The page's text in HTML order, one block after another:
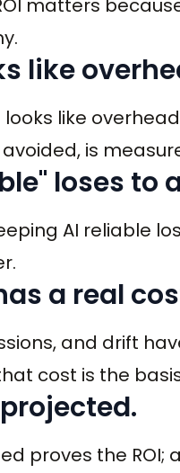
matters
like
like
is
loses to
AI reliable
a real
and drift
cost is the
proves the ROI;